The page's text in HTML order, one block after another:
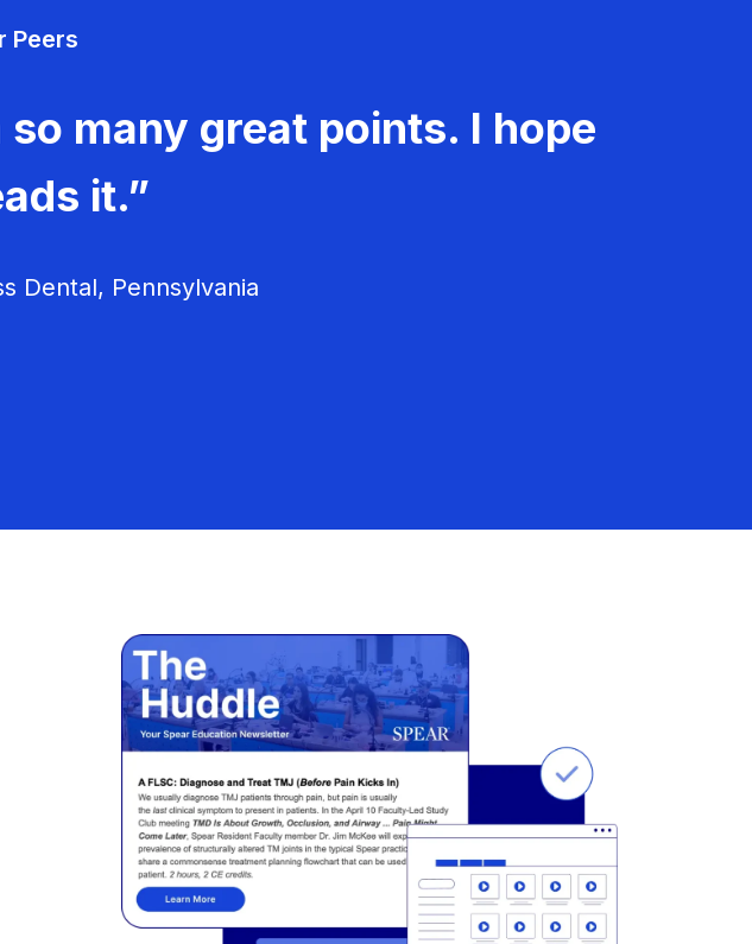
Peers
many great points. I hope
it.”
Dental, Pennsylvania